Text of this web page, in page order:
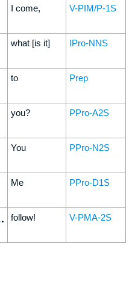
I come, V-PIM/P-1S
what [is it] IPro-NNS
to Prep
you? PPro-A2S
You PPro-N2S
Me PPro-D1S
follow! V-PMA-2S